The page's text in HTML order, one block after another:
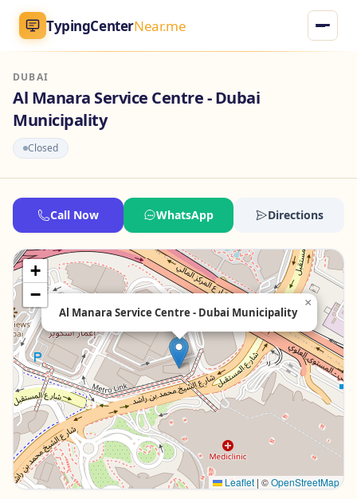
TypingCenterNear.me
TypingCenter
Home
Typing Centers
All Services
Jobs
Blog
English AR
Contact Us →
DUBAI
Al Manara Service Centre - Dubai
Municipality
Closed
Call Now WhatsApp Directions
Al Manara Service Centre - Dubai Municipality
×
+
−
Leaflet | ©OpenStreetMap